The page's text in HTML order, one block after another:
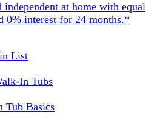
independent at home with equal
0% interest for 24 months.*
List
In Tubs
Tub Basics